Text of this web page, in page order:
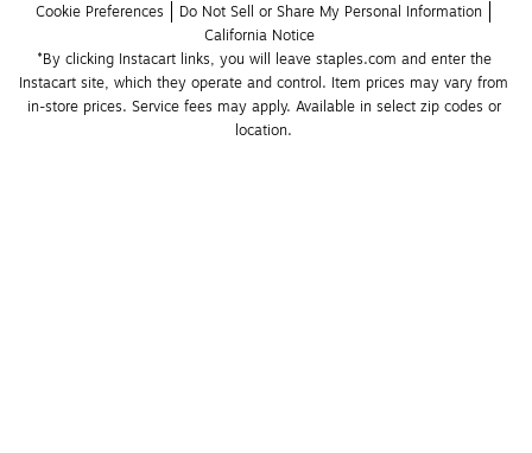
Cookie Preferences
Do Not Sell or Share My Personal Information
California Notice
*By clicking Instacart links, you will leave staples.com and enter the
Instacart site, which they operate and control. Item prices may vary from
in-store prices. Service fees may apply. Available in select zip codes or
location.